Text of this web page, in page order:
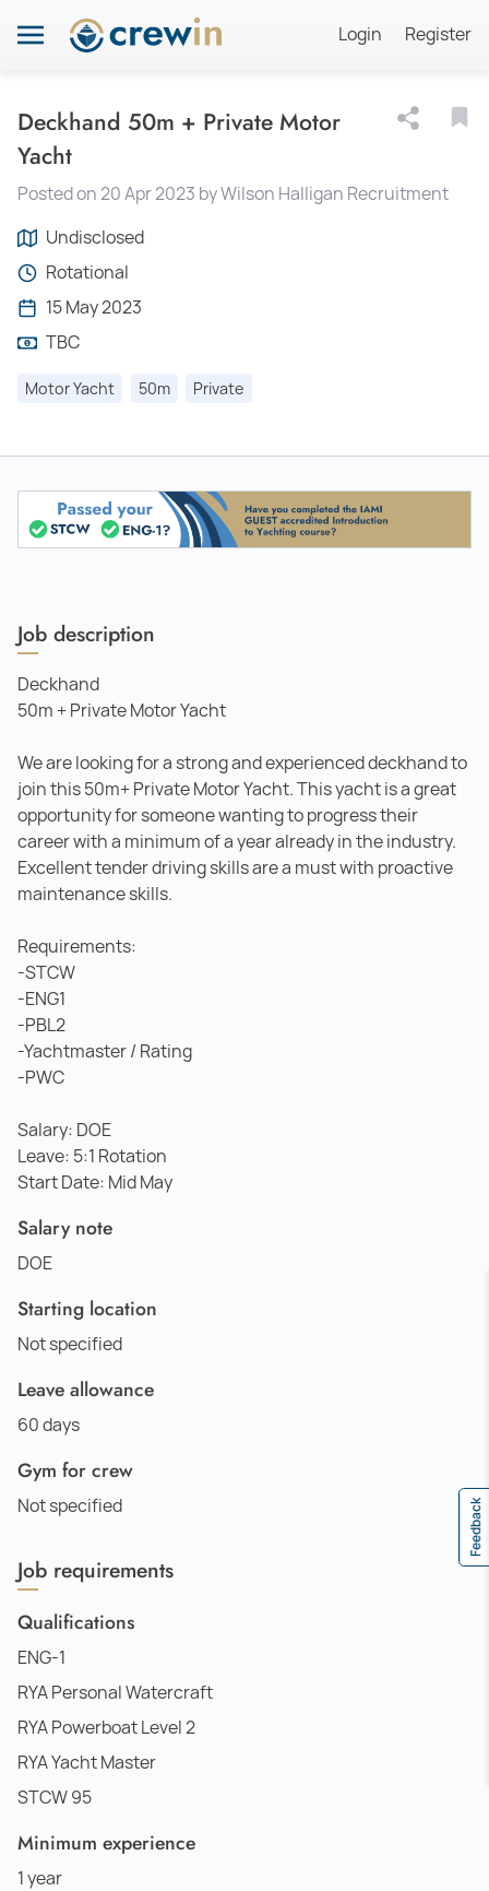
Login Register
Deckhand 50m + Private Motor
Yacht
Posted on 20 Apr 2023 by Wilson Halligan Recruitment
Undisclosed
Rotational
15 May 2023
TBC
Motor Yacht 50m Private
Job description
Deckhand
50m + Private Motor Yacht
We are looking for a strong and experienced deckhand to
join this 50m+ Private Motor Yacht. This yacht is a great
opportunity for someone wanting to progress their
career with a minimum of a year already in the industry.
Excellent tender driving skills are a must with proactive
maintenance skills.
Requirements:
-STCW
-ENG1
-PBL2
-Yachtmaster / Rating
-PWC
Salary: DOE
Leave: 5:1 Rotation
Start Date: Mid May
Salary note
DOE
Starting location
Not specified
Leave allowance
60 days
Gym for crew
Not specified
Job requirements
Qualifications
ENG-1
RYA Personal Watercraft
RYA Powerboat Level 2
RYA Yacht Master
STCW 95
Minimum experience
1 year
Feedback